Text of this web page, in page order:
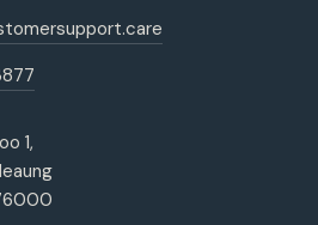
1,